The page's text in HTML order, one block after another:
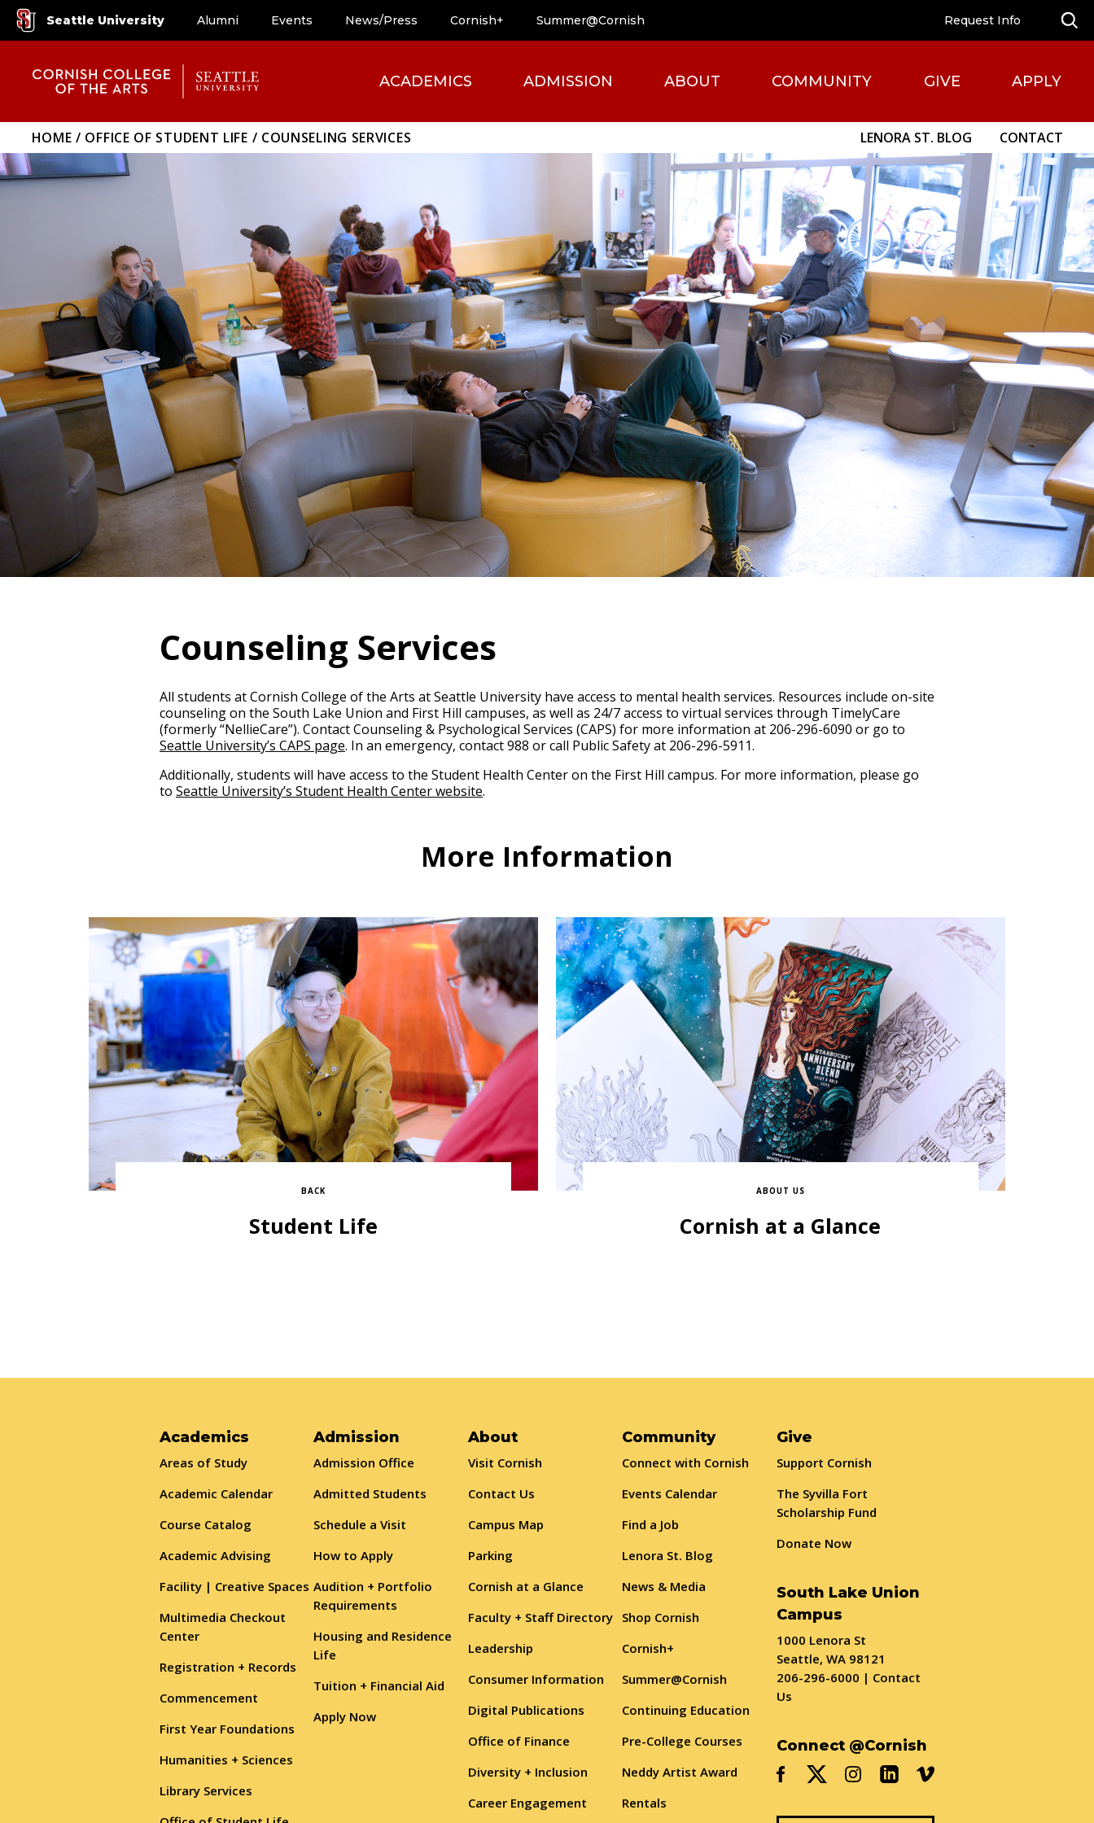
Seattle University Alumni Events News/Press Cornish+ Summer@Cornish Request Info
ACADEMICS ADMISSION ABOUT COMMUNITY GIVE APPLY
HOME OFFICE OF STUDENT LIFE COUNSELING SERVICES LENORA ST. BLOG CONTACT
Counseling Services
All students at Cornish College of the Arts at Seattle University have access to mental health services. Resources include on-site
counseling on the South Lake Union and First Hill campuses, as well as 24/7 access to virtual services through TimelyCare
(formerly “NellieCare”). Contact Counseling & Psychological Services (CAPS) for more information at 206-296-6090 or go to
Seattle University’s CAPS page. In an emergency, contact 988 or call Public Safety at 206-296-5911.
Additionally, students will have access to the Student Health Center on the First Hill campus. For more information, please go
to Seattle University’s Student Health Center website.
More Information
BACK
Student Life
ABOUT US
Cornish at a Glance
Academics
Areas of Study
Academic Calendar
Course Catalog
Academic Advising
Facility | Creative Spaces
Multimedia Checkout
Center
Registration + Records
Commencement
First Year Foundations
Humanities + Sciences
Library Services
Admission
Admission Office
Admitted Students
Schedule a Visit
How to Apply
Audition + Portfolio
Requirements
Housing and Residence
Life
Tuition + Financial Aid
Apply Now
About
Visit Cornish
Contact Us
Campus Map
Parking
Cornish at a Glance
Faculty + Staff Directory
Leadership
Consumer Information
Digital Publications
Office of Finance
Diversity + Inclusion
Career Engagement
Community
Connect with Cornish
Events Calendar
Find a Job
Lenora St. Blog
News & Media
Shop Cornish
Cornish+
Summer@Cornish
Continuing Education
Pre-College Courses
Neddy Artist Award
Rentals
Give
Support Cornish
The Syvilla Fort
Scholarship Fund
Donate Now
South Lake Union
Campus
1000 Lenora St
Seattle, WA 98121
206-296-6000 | Contact
Us
Connect @Cornish